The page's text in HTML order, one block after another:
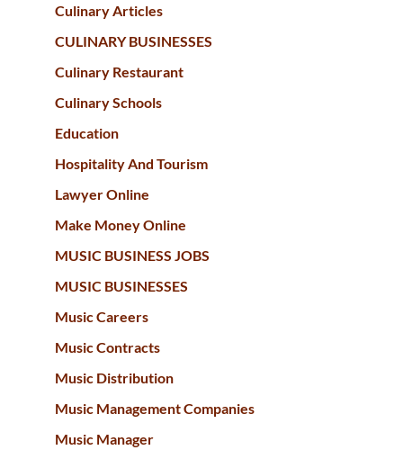
Culinary Articles
CULINARY BUSINESSES
Culinary Restaurant
Culinary Schools
Education
Hospitality And Tourism
Lawyer Online
Make Money Online
MUSIC BUSINESS JOBS
MUSIC BUSINESSES
Music Careers
Music Contracts
Music Distribution
Music Management Companies
Music Manager